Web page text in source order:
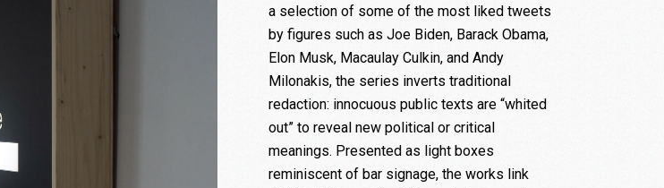
a selection of some of the most liked tweets
by figures such as Joe Biden, Barack Obama,
Elon Musk, Macaulay Culkin, and Andy
Milonakis, the series inverts traditional
redaction: innocuous public texts are “whited
out” to reveal new political or critical
meanings. Presented as light boxes
reminiscent of bar signage, the works link